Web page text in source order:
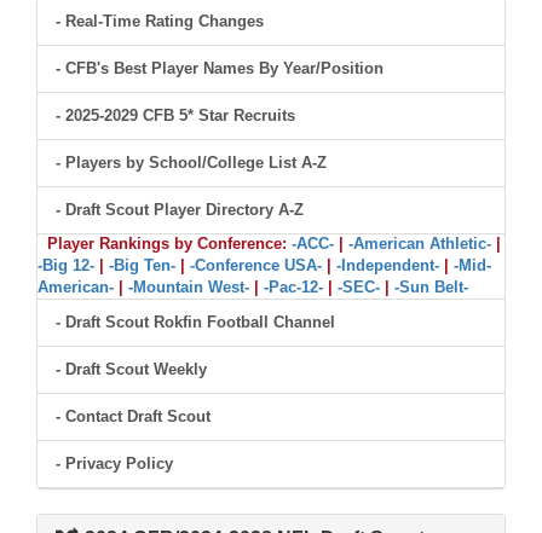
- Real-Time Rating Changes
- CFB's Best Player Names By Year/Position
- 2025-2029 CFB 5* Star Recruits
- Players by School/College List A-Z
- Draft Scout Player Directory A-Z
Player Rankings by Conference: -ACC- -American Athletic-
-Big 12-
-Big Ten- -Conference USA- -Independent-
-Mid-
American-
-Mountain West- -Pac-12- -SEC-
-Sun Belt-
- Draft Scout Rokfin Football Channel
- Draft Scout Weekly
- Contact Draft Scout
- Privacy Policy